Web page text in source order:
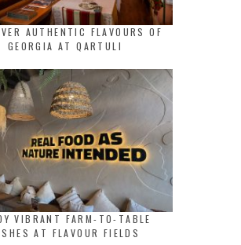
AUTHENTIC FLAVOURS OF
GEORGIA AT QARTULI
VIBRANT FARM-TO-TABLE
AT FLAVOUR FIELDS